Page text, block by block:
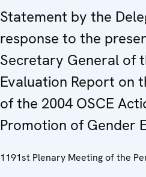
Statement by the
response to the
Secretary General of
Evaluation Report on
of the 2004 OSCE
Promotion of Gender
1191st Plenary Meeting of the